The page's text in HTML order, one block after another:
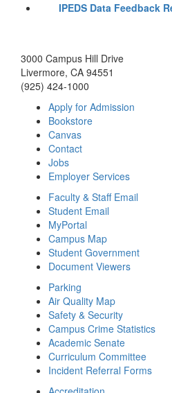
IPEDS Data Feedback
3000 Campus Hill Drive
Livermore, CA 94551
(925) 424-1000
Apply for Admission
Bookstore
Canvas
Contact
Jobs
Employer Services
Faculty & Staff Email
Student Email
MyPortal
Campus Map
Student Government
Document Viewers
Parking
Air Quality Map
Safety & Security
Campus Crime Statistics
Academic Senate
Curriculum Committee
Incident Referral Forms